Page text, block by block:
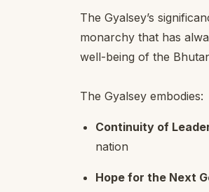
The Gyalsey’s
monarchy that has
well-being of the
The Gyalsey embodies:
Continuity of
nation
Hope for the Next